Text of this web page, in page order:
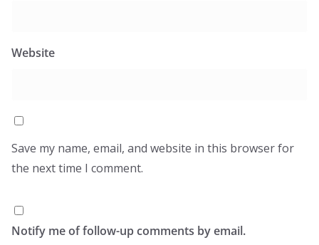
Website
Save my name, email, and website in this browser for
the next time I comment.
Notify me of follow-up comments by email.